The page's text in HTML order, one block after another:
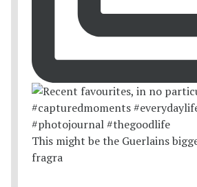
This might be the Guerlains
fragra